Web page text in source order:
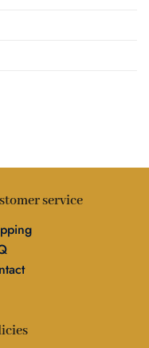
service